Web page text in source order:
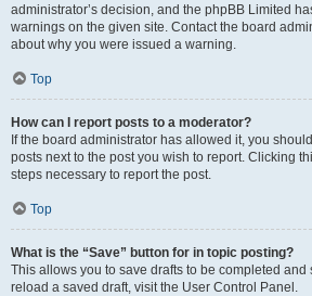
administrator’s decision, and the phpBB Limited
warnings on the given site. Contact the board
about why you were issued a warning.
Top
How can I report posts to a moderator?
If the board administrator has allowed it, you
posts next to the post you wish to report. Clicking
steps necessary to report the post.
Top
What is the “Save” button for in topic posting?
This allows you to save drafts to be completed and
reload a saved draft, visit the User Control Panel.